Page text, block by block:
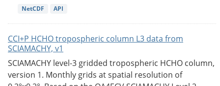
NetCDF API
CCI+P HCHO tropospheric column L3 data from
SCIAMACHY, v1
SCIAMACHY level-3 gridded tropospheric HCHO column,
version 1. Monthly grids at spatial resolution of